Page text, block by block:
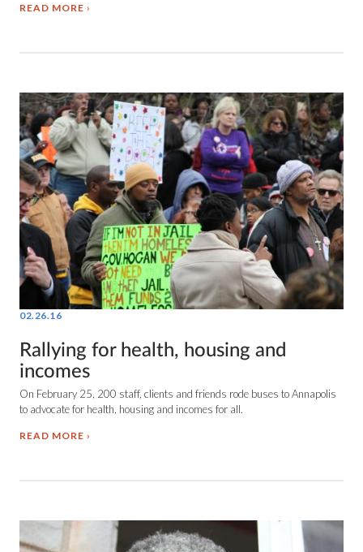
READ MORE
02.26.16
Rallying for health, housing and
incomes
On February 25, 200 staff, clients and friends rode buses to Annapolis
to advocate for health, housing and incomes for all.
READ MORE